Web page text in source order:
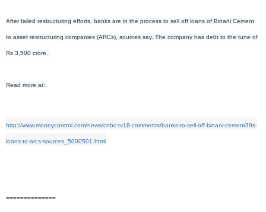
After failed restructuring efforts, banks are in the process to sell off loans of Binani Cement
to asset restructuring companies (ARCs), sources say. The company has debt to the tune of
Rs 3,500 crore.
Read more at:.
http://www.moneycontrol.com/news/cnbc-tv18-comments/banks-to-sell-off-binani-cement39s-
loans-to-arcs-sources_5000501.html
==============